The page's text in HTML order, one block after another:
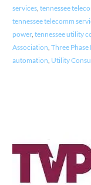
services, tennessee
tennessee telecomm
power, tennessee utility
Association Three Phase
automation Utility